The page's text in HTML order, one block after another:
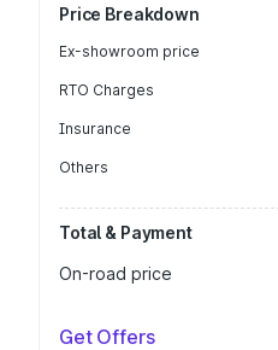
Price Breakdown
Ex-showroom price
RTO Charges
Insurance
Others
Total & Payment
On-road price
Get Offers